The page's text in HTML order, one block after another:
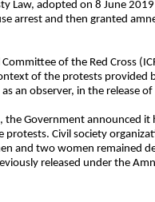
Law, adopted on 8 June
arrest and then granted
of the Red Cross
of the protests provided
an observer, in the release
the Government announced
protests. Civil society
and two women remained
released under the